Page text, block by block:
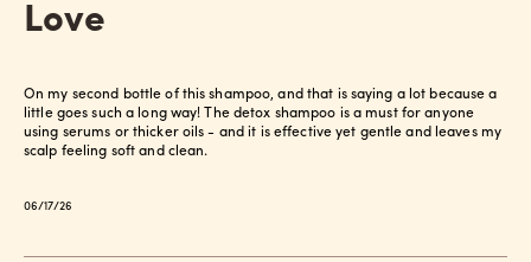
Love
On my second bottle of this shampoo, and that is saying a lot because a
little goes such a long way! The detox shampoo is a must for anyone
using serums or thicker oils - and it is effective yet gentle and leaves my
scalp feeling soft and clean.
Published
06/17/26